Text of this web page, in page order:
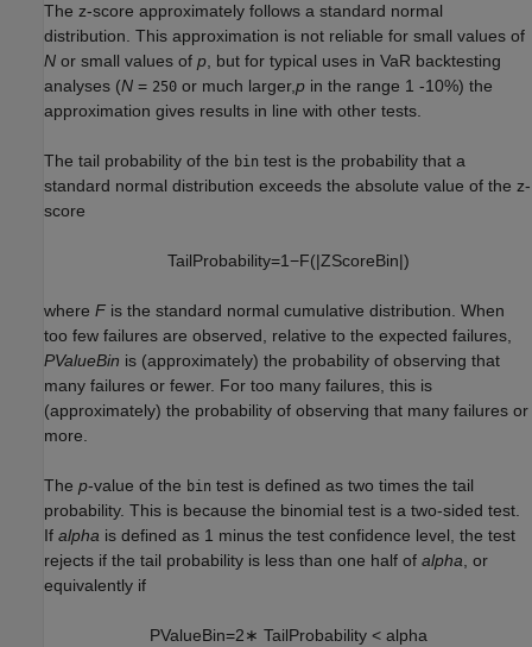
The z-score approximately follows a standard normal
distribution. This approximation is not reliable for small values of
N or small values of p , but for typical uses in VaR backtesting
analyses (N = 250 or much larger,p in the range 1 -10%) the
approximation gives results in line with other tests.
The tail probability of the bin test is the probability that a
standard normal distribution exceeds the absolute value of the z-
score
TailProbability=1−F(|ZScoreBin|)
where F is the standard normal cumulative distribution. When
too few failures are observed, relative to the expected failures,
PValueBin is (approximately) the probability of observing that
many failures or fewer. For too many failures, this is
(approximately) the probability of observing that many failures or
more.
The p-value of the bin test is defined as two times the tail
probability. This is because the binomial test is a two-sided test.
If alpha is defined as 1 minus the test confidence level, the test
rejects if the tail probability is less than one half of alpha , or
equivalently if
PValueBin=2∗ TailProbability< alpha